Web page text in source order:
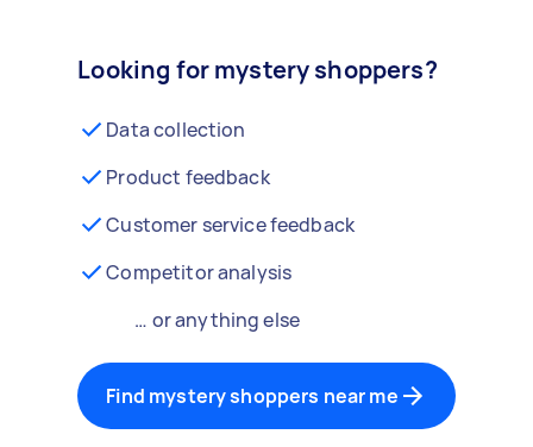
Looking for mystery shoppers?
Data collection
Product feedback
Customer service feedback
Competitor analysis
… or anything else
Find mystery shoppers near me